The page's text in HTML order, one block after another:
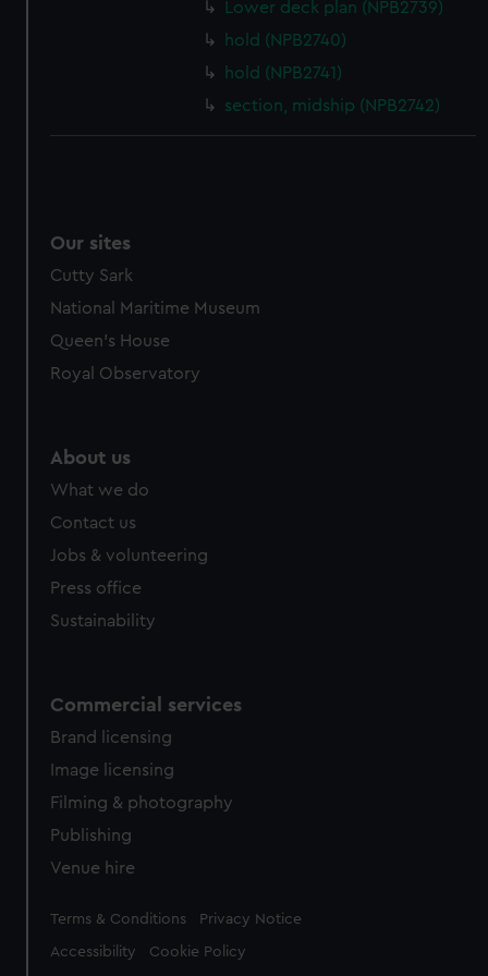
from third-party sources. You can choose to allow all
cookies, change your preferences or opt-out at any time.
Lower deck plan (NPB2739)
hold (NPB2740)
hold (NPB2741)
section, midship (NPB2742)
Our sites
Cutty Sark
National Maritime Museum
Queen's House
Royal Observatory
About us
What we do
Contact us
Jobs & volunteering
Press office
Sustainability
Commercial services
Brand licensing
Image licensing
Filming & photography
Publishing
Venue hire
Legal
Terms & Conditions Privacy Notice
Accessibility Cookie Policy